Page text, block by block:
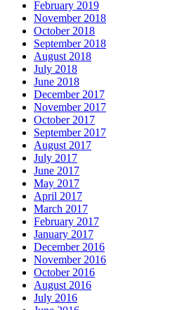
February 2019
November 2018
October 2018
September 2018
August 2018
July 2018
June 2018
December 2017
November 2017
October 2017
September 2017
August 2017
July 2017
June 2017
May 2017
April 2017
March 2017
February 2017
January 2017
December 2016
November 2016
October 2016
August 2016
July 2016